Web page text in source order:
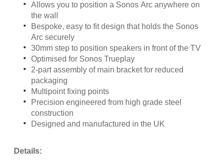
Allows you to position a Sonos Arc anywhere on
the wall
Bespoke, easy to fit design that holds the Sonos
Arc securely
30mm step to position speakers in front of the TV
Optimised for Sonos Trueplay
2-part assembly of main bracket for reduced
packaging
Multipoint fixing points
Precision engineered from high grade steel
construction
Designed and manufactured in the UK
Details: